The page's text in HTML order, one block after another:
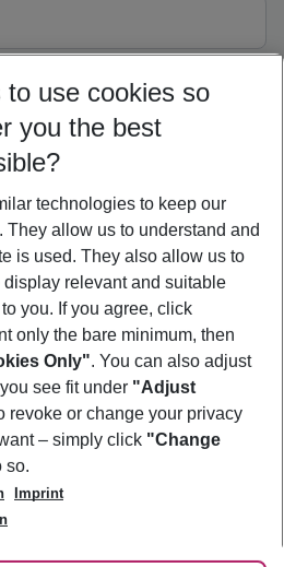
5-8 nights
more filter
to use cookies so
you the best
technologies to keep our
They allow us to understand and
is used. They also allow us to
relevant and suitable
you. If you agree, click
only the bare minimum, then
Only". You can also adjust
see fit under "Adjust
revoke or change your privacy
– simply click "Change
so.
Imprint